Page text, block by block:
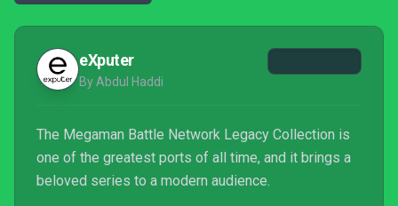
eXputer
By Abdul Haddi
The Megaman Battle Network Legacy Collection is
one of the greatest ports of all time, and it brings a
beloved series to a modern audience.